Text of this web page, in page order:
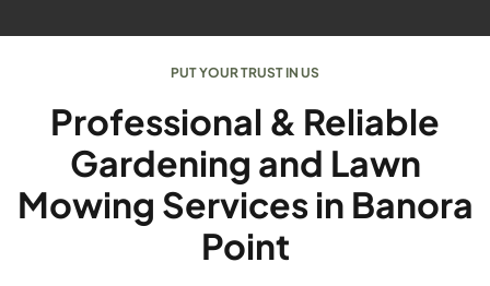
PUT YOUR TRUST IN US
Professional & Reliable
Gardening and Lawn
Mowing Services in Banora
Point